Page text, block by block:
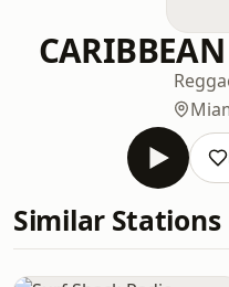
Similar Stations